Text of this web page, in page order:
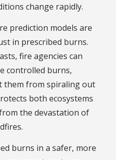
change rapidly.
prediction models are
in prescribed burns.
fire agencies can
controlled burns,
them from spiraling out
both ecosystems
the devastation of
burns in a safer, more